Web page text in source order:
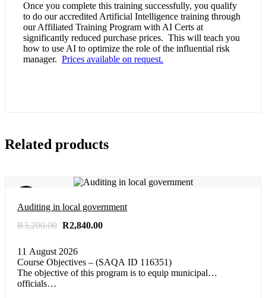
Once you complete this training successfully, you qualify
to do our accredited Artificial Intelligence training through
our Affiliated Training Program with AI Certs at
significantly reduced purchase prices. This will teach you
how to use AI to optimize the role of the influential risk
manager. Prices available on request.
Related products
Auditing in local government
R3,200.00 Original
was:
R3,200.00.
R2,840.00Current
R2,840.00.
11 August 2026
Course Objectives – (SAQA ID 116351)
The objective of this program is to equip municipal
officials…